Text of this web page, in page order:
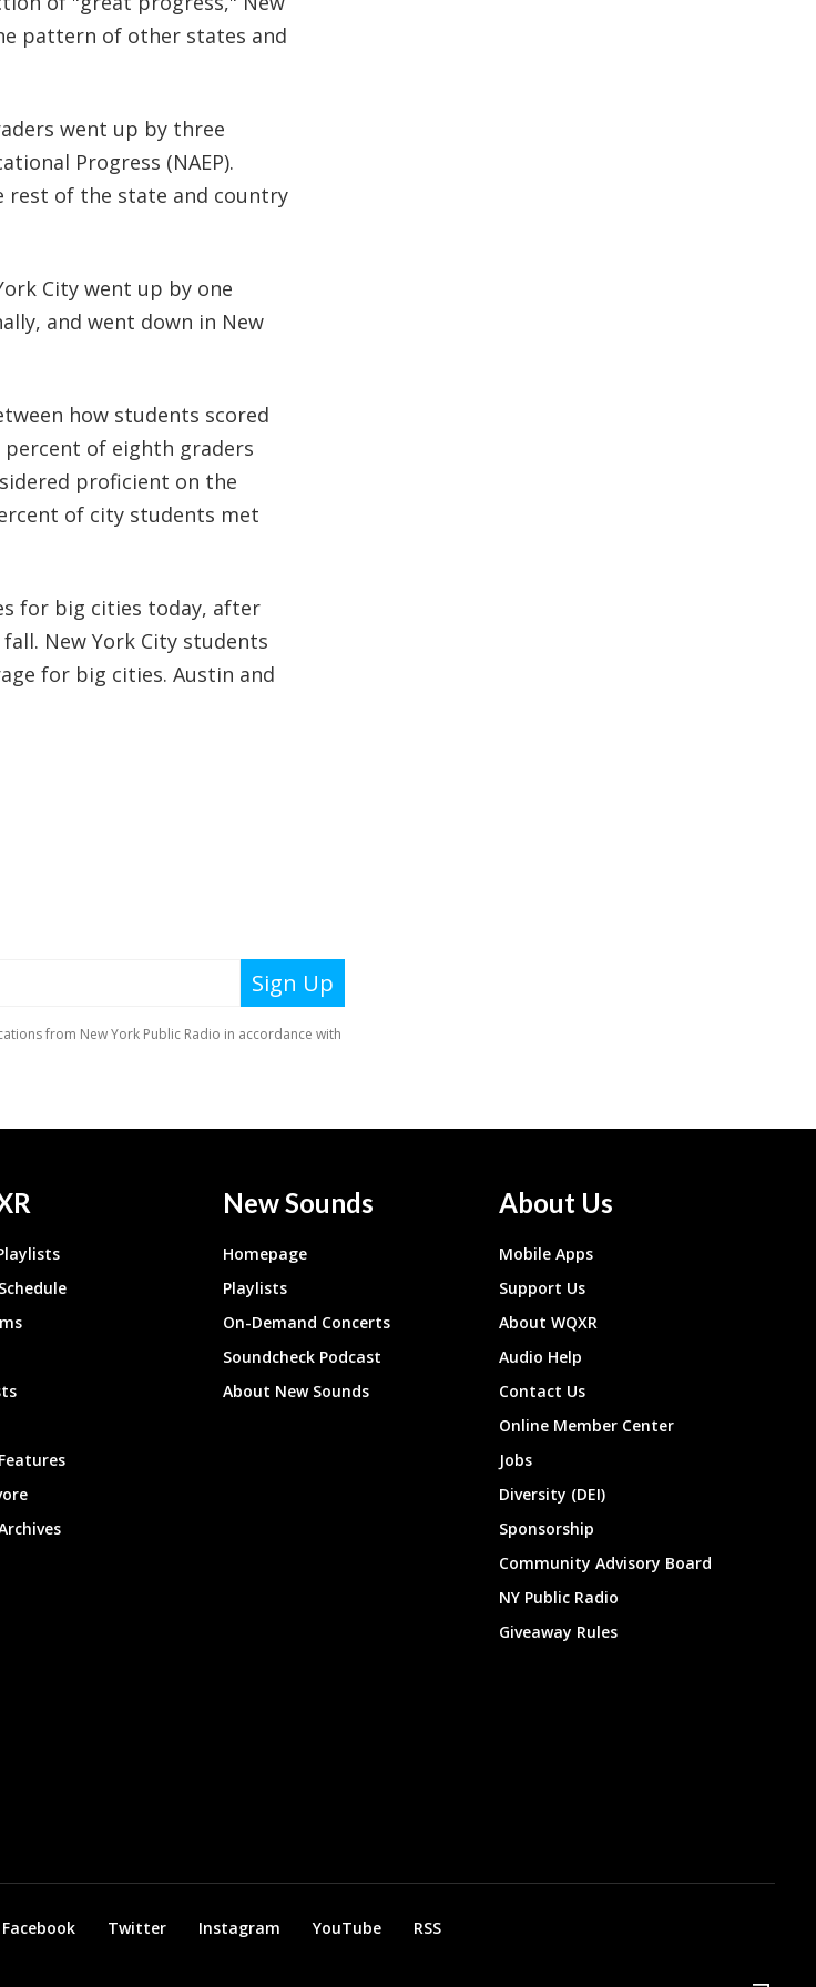
pattern of other states and
went up by three
Progress (NAEP).
rest of the state and country
City went up by one
and went down in New
how students scored
percent of eighth graders
proficient on the
of city students met
for big cities today, after
New York City students
for big cities. Austin and
New Sounds
Homepage
Playlists
On-Demand Concerts
Soundcheck Podcast
About New Sounds
About Us
Mobile Apps
Support Us
About WQXR
Audio Help
Contact Us
Online Member Center
Jobs
Diversity (DEI)
Sponsorship
Community Advisory Board
NY Public Radio
Giveaway Rules
Facebook Twitter Instagram YouTube RSS